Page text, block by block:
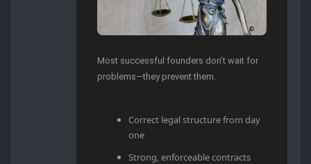
Most successful founders don’t wait for
problems—they prevent them.
Correct legal structure from day
one
Strong, enforceable contracts